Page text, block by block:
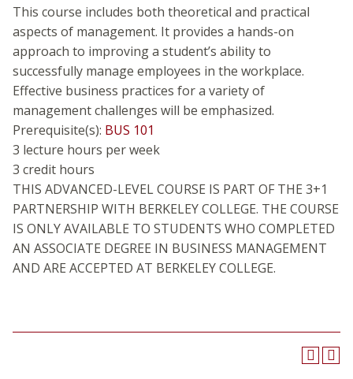
This course includes both theoretical and practical
aspects of management. It provides a hands-on
approach to improving a student’s ability to
successfully manage employees in the workplace.
Effective business practices for a variety of
management challenges will be emphasized.
Prerequisite(s): BUS 101
3 lecture hours per week
3 credit hours
THIS ADVANCED-LEVEL COURSE IS PART OF THE 3+1
PARTNERSHIP WITH BERKELEY COLLEGE. THE COURSE
IS ONLY AVAILABLE TO STUDENTS WHO COMPLETED
AN ASSOCIATE DEGREE IN BUSINESS MANAGEMENT
AND ARE ACCEPTED AT BERKELEY COLLEGE.